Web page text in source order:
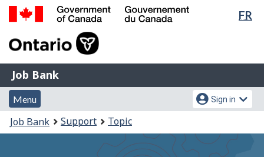
Skip
Switch
FR
of
Gouvernement
du
Canada
Job
Bank
Job Bank
Menu
and
search
Menu
Account
menu
Sign in
You
are
Job Bank Support Topic